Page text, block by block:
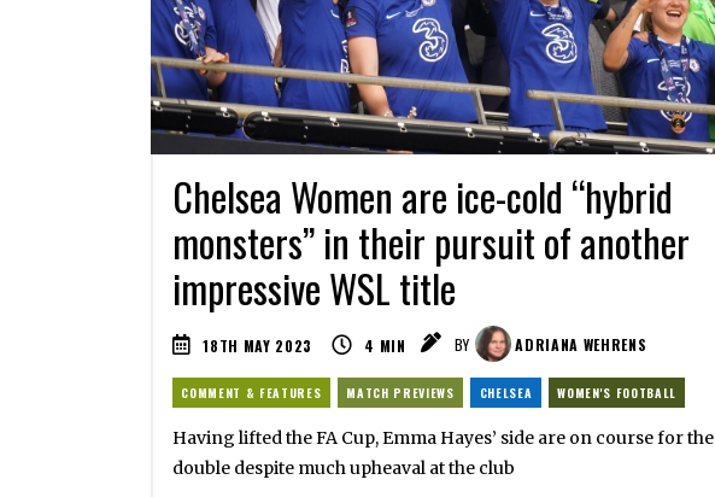
Chelsea Women are ice-cold “hybrid
monsters” in their pursuit of another
impressive WSL title
18TH MAY 2023 4 MIN BY ADRIANA WEHRENS
COMMENT & FEATURES MATCH PREVIEWS CHELSEA WOMEN'S FOOTBALL
Having lifted the FA Cup, Emma Hayes’ side are on course for the
double despite much upheaval at the club